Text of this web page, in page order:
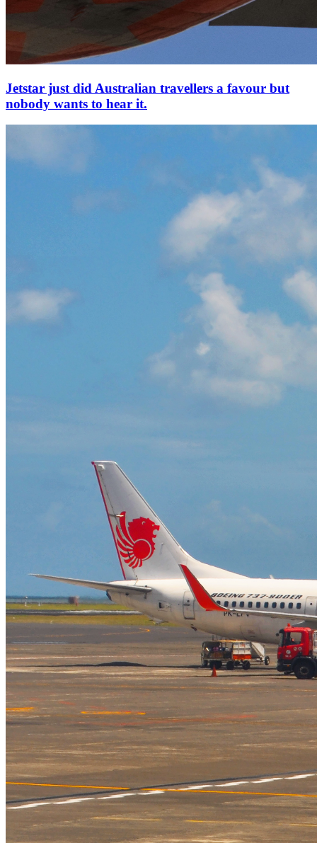
Jetstar just did Australian travellers a favour but
nobody wants to hear it.